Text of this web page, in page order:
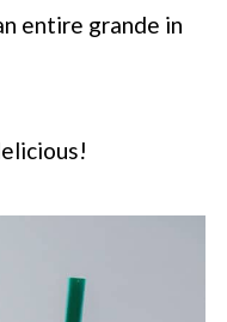
entire grande in